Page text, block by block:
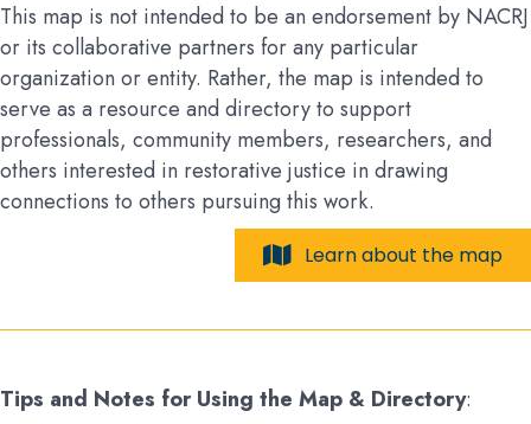
This map is not intended to be an endorsement by NACRJ
or its collaborative partners for any particular
organization or entity. Rather, the map is intended to
serve as a resource and directory to support
professionals, community members, researchers, and
others interested in restorative justice in drawing
connections to others pursuing this work.
Learn about the map
Tips and Notes for Using the Map & Directory: